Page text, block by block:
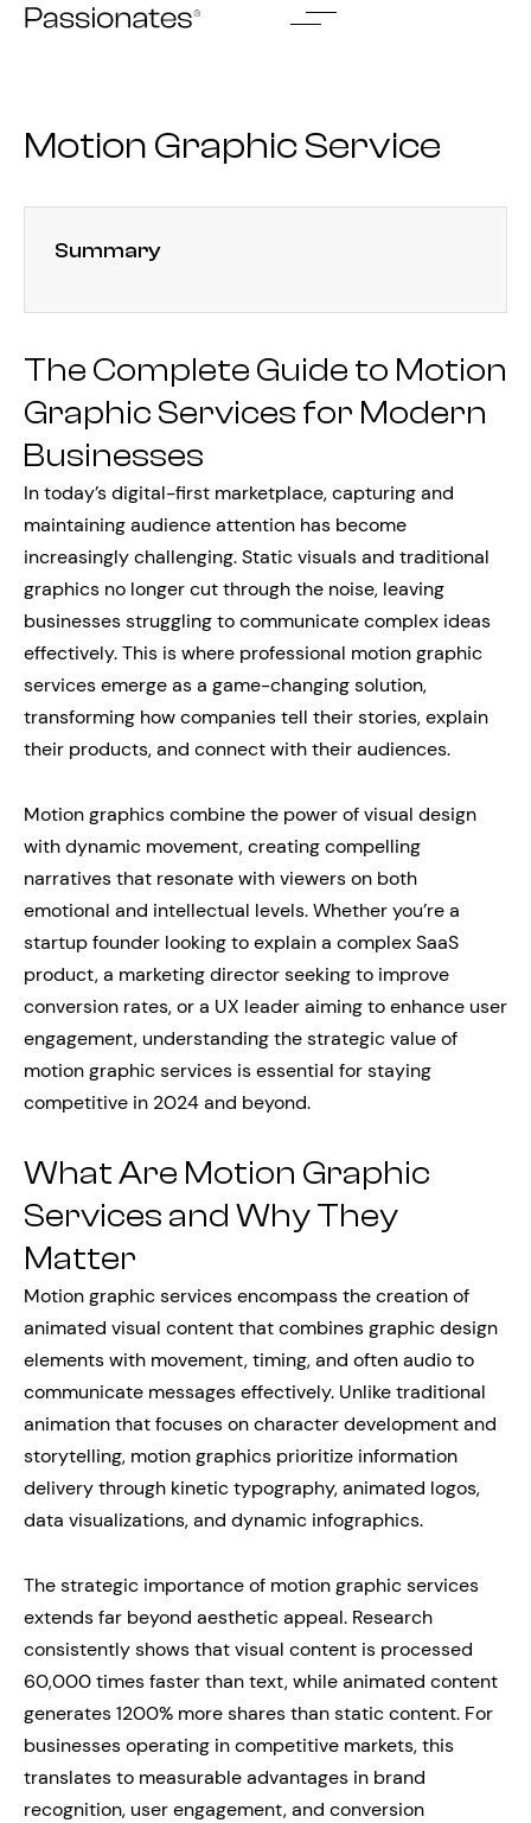
Skip
Motion Graphic Service
Summary
The Complete Guide to Motion
Graphic Services for Modern
Businesses
In today’s digital-first marketplace, capturing and
maintaining audience attention has become
increasingly challenging. Static visuals and traditional
graphics no longer cut through the noise, leaving
businesses struggling to communicate complex ideas
effectively. This is where professional motion graphic
services emerge as a game-changing solution,
transforming how companies tell their stories, explain
their products, and connect with their audiences.
Motion graphics combine the power of visual design
with dynamic movement, creating compelling
narratives that resonate with viewers on both
emotional and intellectual levels. Whether you’re a
startup founder looking to explain a complex SaaS
product, a marketing director seeking to improve
conversion rates, or a UX leader aiming to enhance user
engagement, understanding the strategic value of
motion graphic services is essential for staying
competitive in 2024 and beyond.
What Are Motion Graphic
Services and Why They
Matter
Motion graphic services encompass the creation of
animated visual content that combines graphic design
elements with movement, timing, and often audio to
communicate messages effectively. Unlike traditional
animation that focuses on character development and
storytelling, motion graphics prioritize information
delivery through kinetic typography, animated logos,
data visualizations, and dynamic infographics.
The strategic importance of motion graphic services
extends far beyond aesthetic appeal. Research
consistently shows that visual content is processed
60,000 times faster than text, while animated content
generates 1200% more shares than static content. For
businesses operating in competitive markets, this
translates to measurable advantages in brand
recognition, user engagement, and conversion